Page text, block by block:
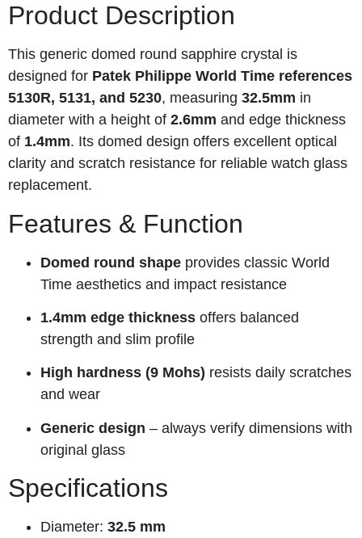
Product Description
This generic domed round sapphire crystal is
designed for Patek Philippe World Time references
5130R, 5131, and 5230, measuring 32.5mm in
diameter with a height of 2.6mm and edge thickness
of 1.4mm. Its domed design offers excellent optical
clarity and scratch resistance for reliable watch glass
replacement.
Features & Function
Domed round shape provides classic World
Time aesthetics and impact resistance
1.4mm edge thickness offers balanced
strength and slim profile
High hardness (9 Mohs) resists daily scratches
and wear
Generic design – always verify dimensions with
original glass
Specifications
Diameter: 32.5 mm